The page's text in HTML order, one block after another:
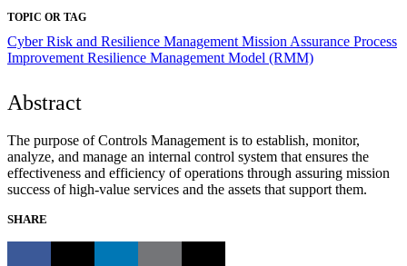
TOPIC OR TAG
Cyber Risk and Resilience Management Mission Assurance Process
Improvement Resilience Management Model (RMM)
Abstract
The purpose of Controls Management is to establish, monitor,
analyze, and manage an internal control system that ensures the
effectiveness and efficiency of operations through assuring mission
success of high-value services and the assets that support them.
SHARE